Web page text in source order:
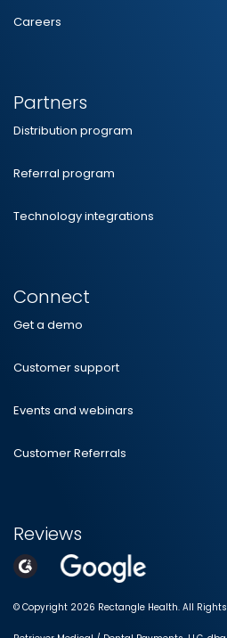
Careers
Partners
Distribution program
Referral program
Technology integrations
Connect
Get a demo
Customer support
Events and webinars
Customer Referrals
Reviews
© Copyright 2026 Rectangle Health. All